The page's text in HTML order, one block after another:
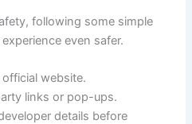
following some simple
even safer.
website.
links or pop-ups.
details before